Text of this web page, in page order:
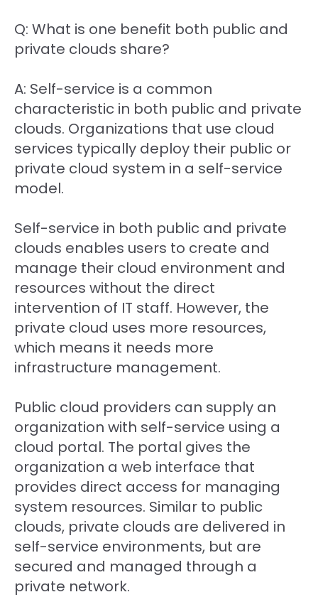
Q: What is one benefit both public and
private clouds share?
A: Self-service is a common
characteristic in both public and private
clouds. Organizations that use cloud
services typically deploy their public or
private cloud system in a self-service
model.
Self-service in both public and private
clouds enables users to create and
manage their cloud environment and
resources without the direct
intervention of IT staff. However, the
private cloud uses more resources,
which means it needs more
infrastructure management.
Public cloud providers can supply an
organization with self-service using a
cloud portal. The portal gives the
organization a web interface that
provides direct access for managing
system resources. Similar to public
clouds, private clouds are delivered in
self-service environments, but are
secured and managed through a
private network.